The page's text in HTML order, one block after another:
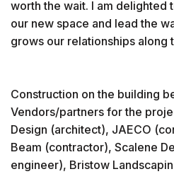
worth the wait. I am delighted
our new space and lead the
grows our relationships along
Construction on the building
Vendors/partners for the
Design (architect), JAECO
Beam (contractor), Scalene
engineer), Bristow